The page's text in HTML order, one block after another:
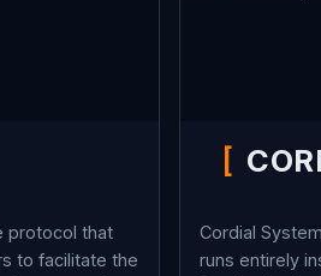
protocol that
to facilitate the
Cordial
runs entirely